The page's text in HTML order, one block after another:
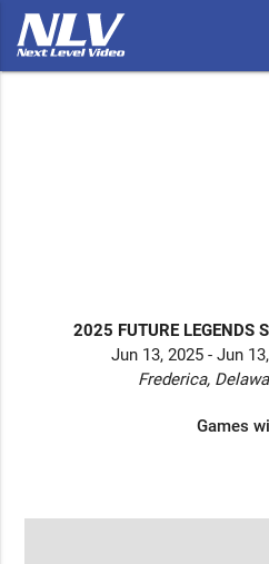
2025 FUTURE LEGENDS
Jun 13, 2025 - Jun
Frederica,
Games